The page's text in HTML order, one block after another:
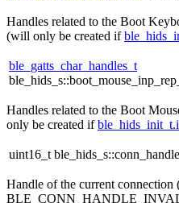
Handles related to the Boot
(will only be created if
ble_gatts_char_handles_t
Handles related to the Boot
only be created if
uint16_t ble_hids_s::conn_handle
Handle of the current